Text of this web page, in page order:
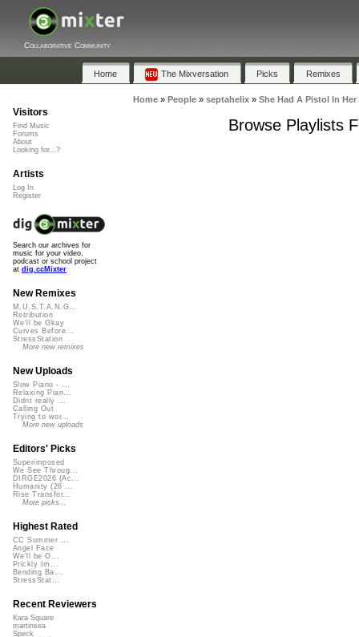
Collaborative Community
Home The Mixversation Picks Remixes
Home» People» septahelix» She Had A Pistol In Her
Browse Playlists
Visitors
Find Music
Forums
About
Looking for...?
Artists
Log In
Register
Search our archives for
music for your video,
podcast or school project
at dig.ccMixter
New Remixes
M.U.S.T.A.N.G...
Retribution
We'll be Okay
Curves Before...
StressStation
More new remixes
New Uploads
Slow Piano - ...
Relaxing Pian...
Didnt really ...
Calling Out
Trying to wor...
More new uploads
Editors' Picks
Superimposed
We See Throug...
DIRGE2026 (Ac...
Humanity (26 ...
Rise Transfor...
More picks...
Highest Rated
CC Summer ...
Angel Face
We'll be O...
Prickly Im...
Bending Ba...
StressStat...
Recent Reviewers
Kara Square
martinsea
Speck